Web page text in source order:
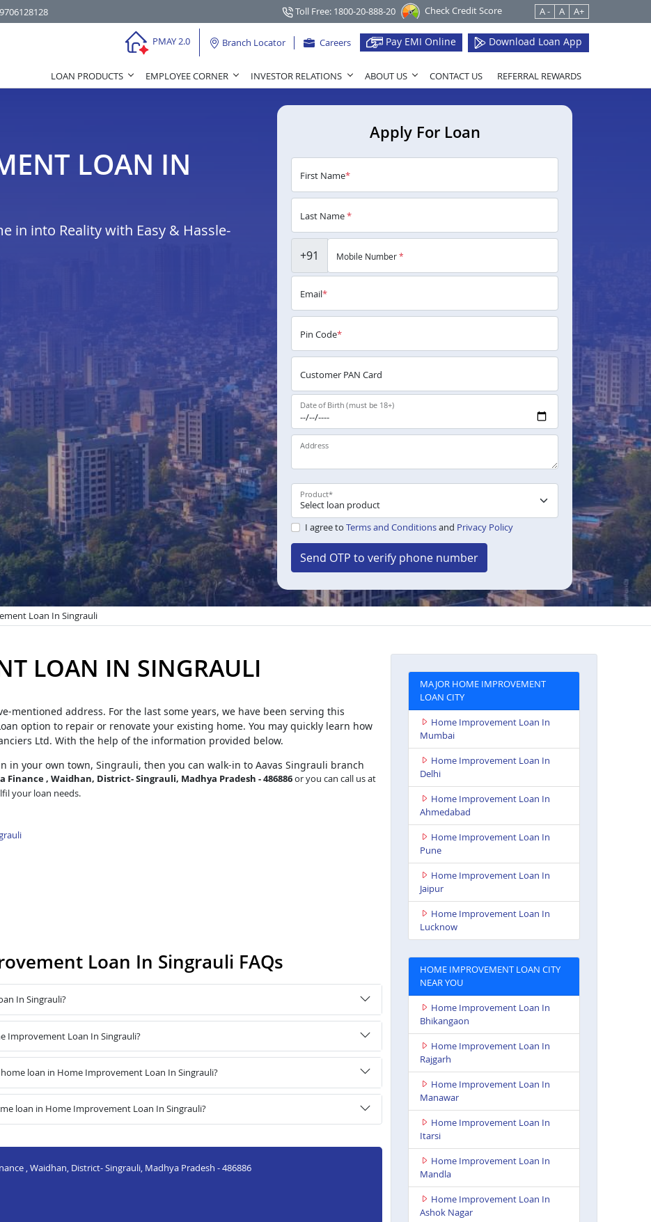
Toll Free: 1800-20-888-20 Check Credit Score A - A A+
PMAY 2.0 Branch Locator Careers Pay EMI Online Download Loan App
LOAN PRODUCTS EMPLOYEE CORNER INVESTOR RELATIONS ABOUT US CONTACT US REFERRAL REWARDS
LOAN IN
in into Reality with Easy & Hassle-
Apply For Loan
First Name*
Last Name*
+91 Mobile Number*
Email*
Pin Code*
Customer PAN Card
Date of Birth (must be 18+)
Address
Product*
I agree to Terms and Conditionsand Privacy Policy
Send OTP to verify phone number
Loan In Singrauli
LOAN IN SINGRAULI
mentioned address. For the last some years, we have been serving this
option to repair or renovate your existing home. You may quickly learn how
Ltd. With the help of the information provided below.
in your own town, Singrauli, then you can walk-in to Aavas Singrauli branch
, Waidhan, District- Singrauli, Madhya Pradesh - 486886or you can call us at
your loan needs.
Loan In Singrauli FAQs
In Singrauli?
Improvement Loan In Singrauli?
loan in Home Improvement Loan In Singrauli?
loan in Home Improvement Loan In Singrauli?
, Waidhan, District- Singrauli, Madhya Pradesh - 486886
MAJOR HOME IMPROVEMENT
LOAN CITY
Home Improvement Loan In
Mumbai
Home Improvement Loan In
Delhi
Home Improvement Loan In
Ahmedabad
Home Improvement Loan In
Pune
Home Improvement Loan In
Jaipur
Home Improvement Loan In
Lucknow
HOME IMPROVEMENT LOAN CITY
NEAR YOU
Home Improvement Loan In
Bhikangaon
Home Improvement Loan In
Rajgarh
Home Improvement Loan In
Manawar
Home Improvement Loan In
Itarsi
Home Improvement Loan In
Mandla
Home Improvement Loan In
Ashok Nagar